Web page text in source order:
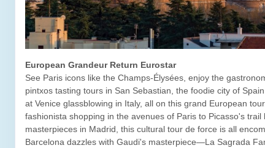
European Grandeur Return Eurostar
See Paris icons like the Champs-Élysées, enjoy the
pintxos tasting tours in San Sebastian, the foodie city of
at Venice glassblowing in Italy, all on this grand European
fashionista shopping in the avenues of Paris to Picasso's trail
masterpieces in Madrid, this cultural tour de force is all
Barcelona dazzles with Gaudi's masterpiece—La Sagrada